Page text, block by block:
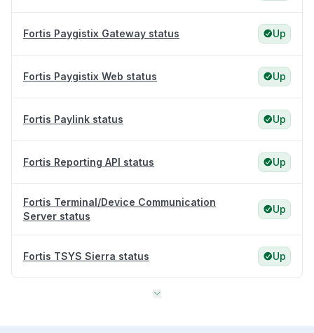
Fortis Paygistix Gateway status Up
Fortis Paygistix Web status Up
Fortis Paylink status Up
Fortis Reporting API status Up
Fortis Terminal/Device Communication
Server status
Up
Fortis TSYS Sierra status Up